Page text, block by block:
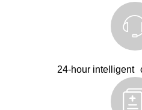
24-hour intelligent